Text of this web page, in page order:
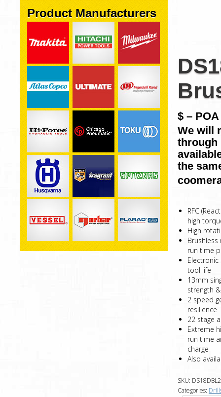
Product Manufacturers
$ –
We will
through
the
RFC
high
High
run time
tool life
13mm
strength
2 speed
resilience
22 stage
Extreme
run time
charge
Also
SKU:
Categories: